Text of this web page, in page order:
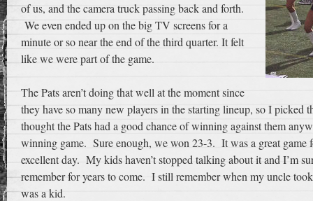
of us, and the camera truck passing back and forth.
We even ended up on the big TV screens for a
minute or so near the end of the third quarter. It felt
like we were part of the game.
The Pats aren’t doing that well at the moment since
they have so many new players in the starting lineup, so I picked
thought the Pats had a good chance of winning against them
winning game. Sure enough, we won 23-3. It was a great game
excellent day. My kids haven’t stopped talking about it and I’m
remember for years to come. I still remember when my uncle
was a kid.